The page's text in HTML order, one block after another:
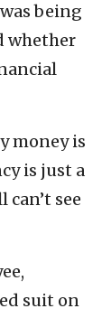
being
whether
money is
is just a
see
suit on